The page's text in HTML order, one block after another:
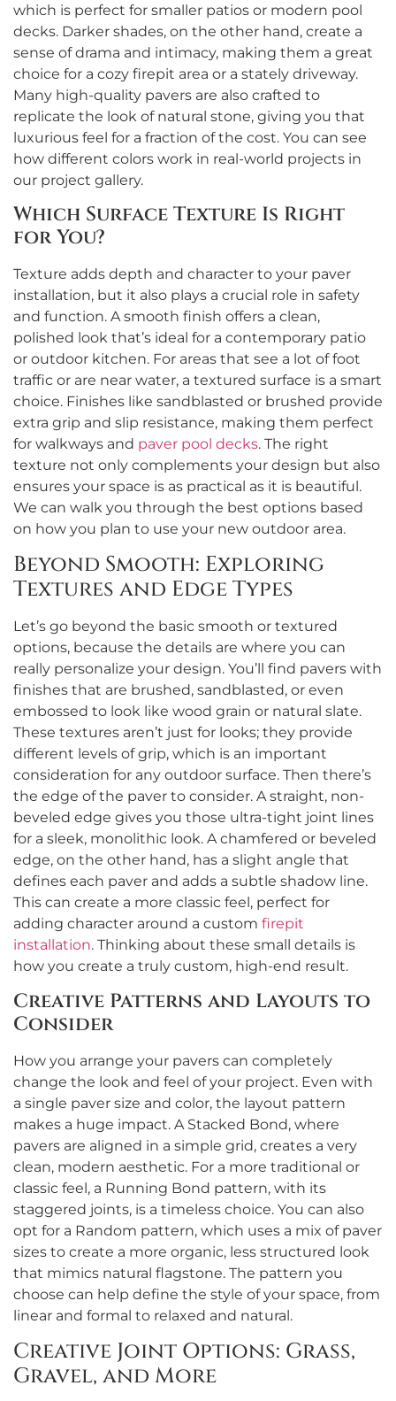
which is perfect for smaller patios or modern pool
decks. Darker shades, on the other hand, create a
sense of drama and intimacy, making them a great
choice for a cozy firepit area or a stately driveway.
Many high-quality pavers are also crafted to
replicate the look of natural stone, giving you that
luxurious feel for a fraction of the cost. You can see
how different colors work in real-world projects in
our project gallery.
Which Surface Texture Is Right
for You?
Texture adds depth and character to your paver
installation, but it also plays a crucial role in safety
and function. A smooth finish offers a clean,
polished look that’s ideal for a contemporary patio
or outdoor kitchen. For areas that see a lot of foot
traffic or are near water, a textured surface is a smart
choice. Finishes like sandblasted or brushed provide
extra grip and slip resistance, making them perfect
for walkways and paver pool decks. The right
texture not only complements your design but also
ensures your space is as practical as it is beautiful.
We can walk you through the best options based
on how you plan to use your new outdoor area.
Beyond Smooth: Exploring
Textures and Edge Types
Let’s go beyond the basic smooth or textured
options, because the details are where you can
really personalize your design. You’ll find pavers with
finishes that are brushed, sandblasted, or even
embossed to look like wood grain or natural slate.
These textures aren’t just for looks; they provide
different levels of grip, which is an important
consideration for any outdoor surface. Then there’s
the edge of the paver to consider. A straight, non-
beveled edge gives you those ultra-tight joint lines
for a sleek, monolithic look. A chamfered or beveled
edge, on the other hand, has a slight angle that
defines each paver and adds a subtle shadow line.
This can create a more classic feel, perfect for
adding character around a custom firepit
installation. Thinking about these small details is
how you create a truly custom, high-end result.
Creative Patterns and Layouts to
Consider
How you arrange your pavers can completely
change the look and feel of your project. Even with
a single paver size and color, the layout pattern
makes a huge impact. A Stacked Bond, where
pavers are aligned in a simple grid, creates a very
clean, modern aesthetic. For a more traditional or
classic feel, a Running Bond pattern, with its
staggered joints, is a timeless choice. You can also
opt for a Random pattern, which uses a mix of paver
sizes to create a more organic, less structured look
that mimics natural flagstone. The pattern you
choose can help define the style of your space, from
linear and formal to relaxed and natural.
Creative Joint Options: Grass,
Gravel, and More